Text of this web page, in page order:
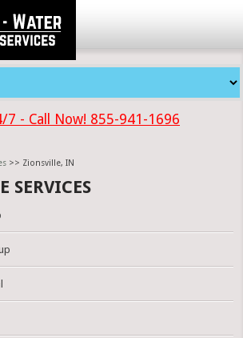
7 - Call Now! 855-941-1696
>> Zionsville, IN
SERVICES